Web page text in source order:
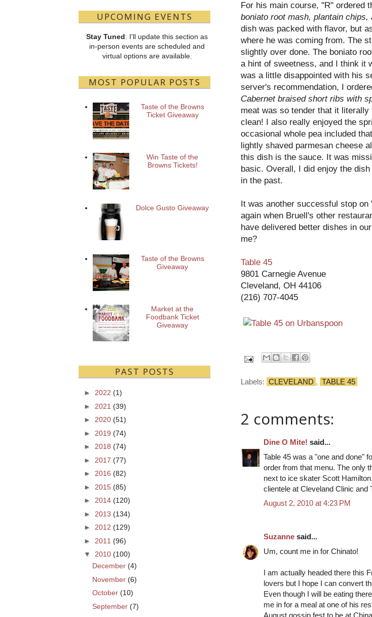
For his main course, "R" ordered
boniato root mash, plantain chips,
dish was packed with flavor, but
where he was coming from. The
slightly over done. The boniato
a hint of sweetness, and I think it
was a little disappointed with his
server's recommendation, I
Cabernet braised short ribs with
meat was so tender that it
clean! I also really enjoyed the
occasional whole pea included
lightly shaved parmesan cheese
this dish is the sauce. It was
basic. Overall, I did enjoy the
in the past.
It was another successful stop on
again when Bruell's other
have delivered better dishes in
me?
Table 45
9801 Carnegie Avenue
Cleveland, OH 44106
(216) 707-4045
Labels: CLEVELAND , TABLE 45
2 comments:
Dine O Mite! said...
Table 45 was a "one and done"
order from that menu. The only
next to ice skater Scott
clientele at Cleveland Clinic and
August 2, 2010 at 4:23 PM
Suzanne said...
Um, count me in for Chinato!
I am actually headed there this
lovers but I hope I can convert
Even though I will be eating
me in for a meal at one of his
August gossip fest to be at
UPCOMING EVENTS
Stay Tuned: I'll update this section as
in-person events are scheduled and
virtual options are available.
MOST POPULAR POSTS
Taste of the Browns
Ticket Giveaway
Win Taste of the
Browns Tickets!
Dolce Gusto Giveaway
Taste of the Browns
Giveaway
Market at the
Foodbank Ticket
Giveaway
PAST POSTS
► 2022 (1)
► 2021 (39)
► 2020 (51)
► 2019 (74)
► 2018 (74)
► 2017 (77)
► 2016 (82)
► 2015 (85)
► 2014 (120)
► 2013 (134)
► 2012 (129)
► 2011 (96)
▼
2010 (100)
December (4)
November (6)
October (10)
September (7)